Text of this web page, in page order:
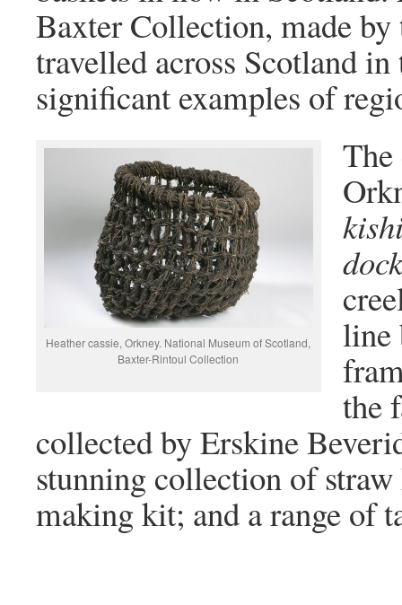
Baxter Collection, made
travelled across Scotland
significant examples of
Heather cassie, Orkney. National Museum of Scotland,
Baxter-Rintoul Collection
line
the
collected by Erskine
stunning collection of
making kit; and a range of